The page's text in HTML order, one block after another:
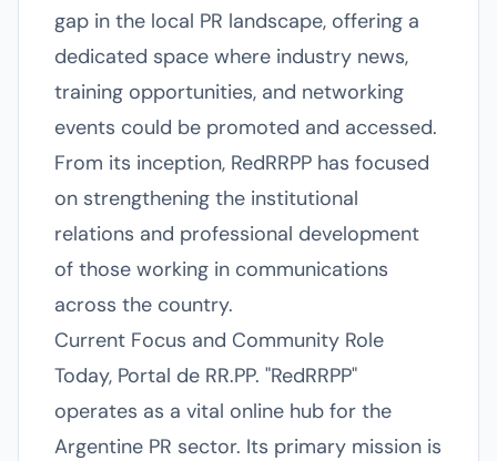
gap in the local PR landscape, offering a
dedicated space where industry news,
training opportunities, and networking
events could be promoted and accessed.
From its inception, RedRRPP has focused
on strengthening the institutional
relations and professional development
of those working in communications
across the country.
Current Focus and Community Role
Today, Portal de RR.PP. "RedRRPP"
operates as a vital online hub for the
Argentine PR sector. Its primary mission is